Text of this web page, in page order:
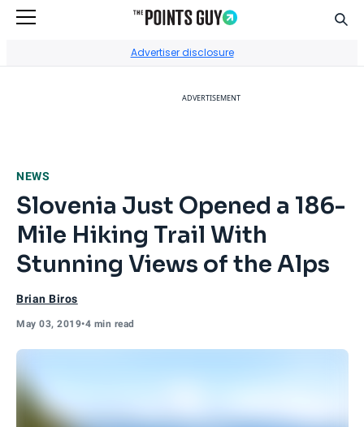
Advertiser disclosure
ADVERTISEMENT
NEWS
Slovenia Just Opened a 186-
Mile Hiking Trail With
Stunning Views of the Alps
Brian Biros
May 03, 2019•4 min read